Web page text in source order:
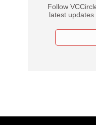
Follow
latest